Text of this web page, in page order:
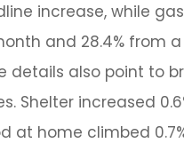
increase, while
and 28.4% from
details also point to
Shelter increased
at home climbed